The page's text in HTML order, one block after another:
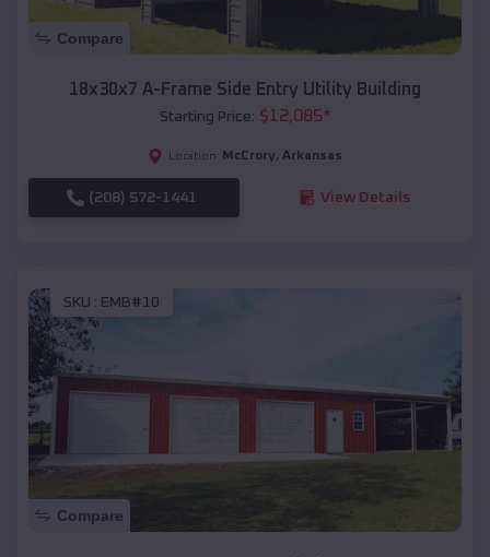
Compare
18x30x7 A-Frame Side Entry Utility Building
Starting Price: $12,085*
Location: McCrory, Arkansas
(208) 572-1441 View Details
SKU : EMB#10
Compare